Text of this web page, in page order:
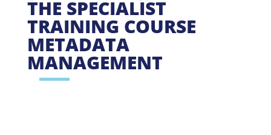
THE SPECIALIST
TRAINING COURSE
METADATA
MANAGEMENT